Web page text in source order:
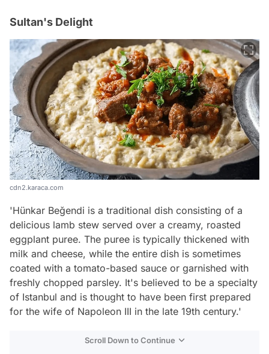
Sultan's Delight
cdn2.karaca.com
'Hünkar Beğendi is a traditional dish consisting of a
delicious lamb stew served over a creamy, roasted
eggplant puree. The puree is typically thickened with
milk and cheese, while the entire dish is sometimes
coated with a tomato-based sauce or garnished with
freshly chopped parsley. It's believed to be a specialty
of Istanbul and is thought to have been first prepared
for the wife of Napoleon III in the late 19th century.'
Scroll Down to Continue